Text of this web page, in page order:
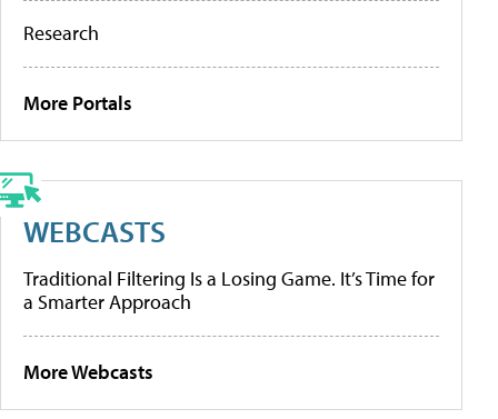
Research
More Portals
WEBCASTS
Traditional Filtering Is a Losing Game. It’s Time for
a Smarter Approach
More Webcasts